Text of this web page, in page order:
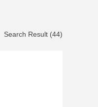
Search Result (44)